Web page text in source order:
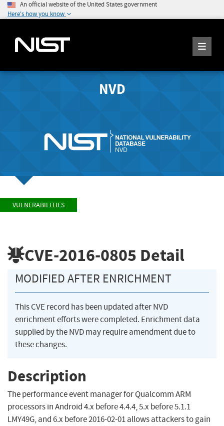
An official website of the United States government
Here's how you know
NVD
VULNERABILITIES
CVE-2016-0805 Detail
MODIFIED AFTER ENRICHMENT
This CVE record has been updated after NVD
enrichment efforts were completed. Enrichment data
supplied by the NVD may require amendment due to
these changes.
Description
The performance event manager for Qualcomm ARM
processors in Android 4.x before 4.4.4, 5.x before 5.1.1
LMY49G, and 6.x before 2016-02-01 allows attackers to gain